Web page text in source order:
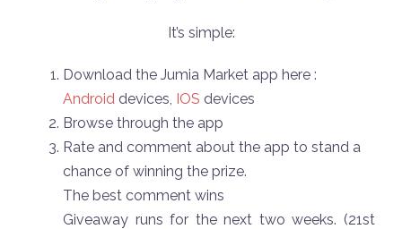
It’s simple:
Download the Jumia Market app here :
Android devices, IOS devices
Browse through the app
Rate and comment about the app to stand a
chance of winning the prize.
The best comment wins
Giveaway runs for the next two weeks. (21st